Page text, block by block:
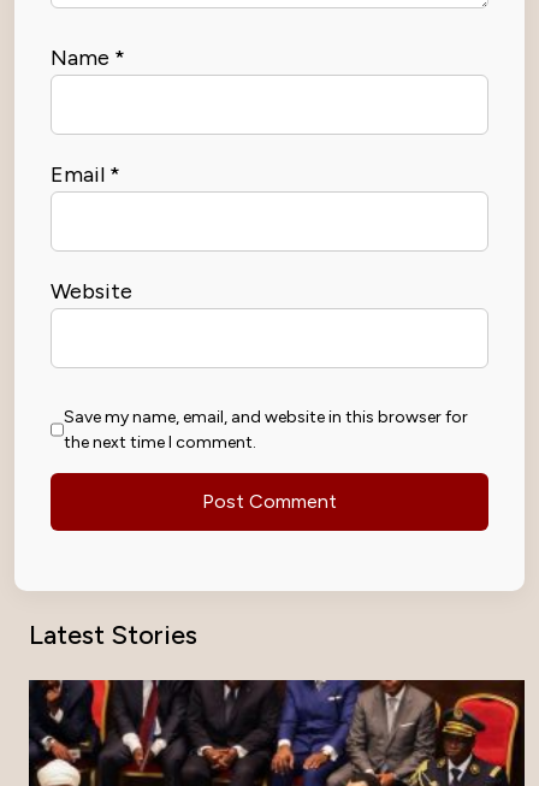
Name *
Email *
Website
Save my name, email, and website in this browser for
the next time I comment.
Latest Stories